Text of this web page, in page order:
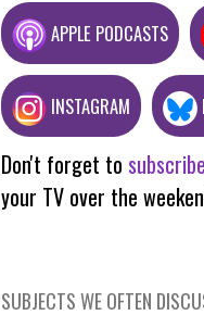
APPLE PODCASTS
INSTAGRAM
Don't forget to
your TV over the
SUBJECTS WE OFTEN